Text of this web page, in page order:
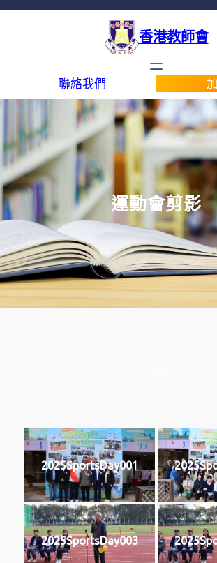
香港教師會
聯絡我們
運動會剪影
2025SportsDay001
2025SportsDay003